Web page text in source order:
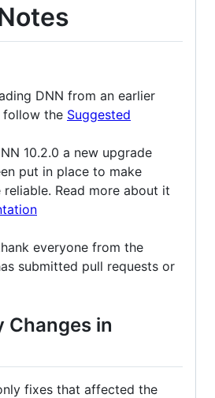
DNN from an earlier
follow the Suggested
10.2.0 a new upgrade
put in place to make
reliable. Read more about it
everyone from the
submitted pull requests or
in
fixes that affected the